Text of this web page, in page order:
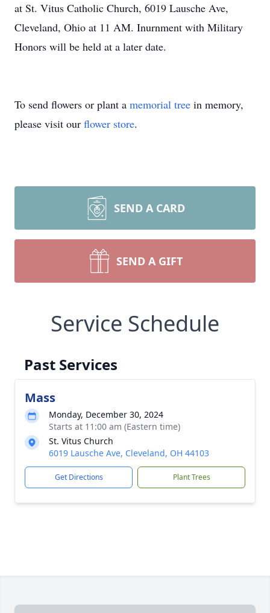
at St. Vitus Catholic Church, 6019 Lausche Ave,
Cleveland, Ohio at 11 AM. Inurnment with Military
Honors will be held at a later date.
To send flowers or plant a memorial tree in memory,
please visit our flower store.
SEND A CARD
SEND A GIFT
Service Schedule
Past Services
Mass
Monday, December 30, 2024
Starts at 11:00 am (Eastern time)
St. Vitus Church
6019 Lausche Ave, Cleveland, OH 44103
Get Directions Plant Trees